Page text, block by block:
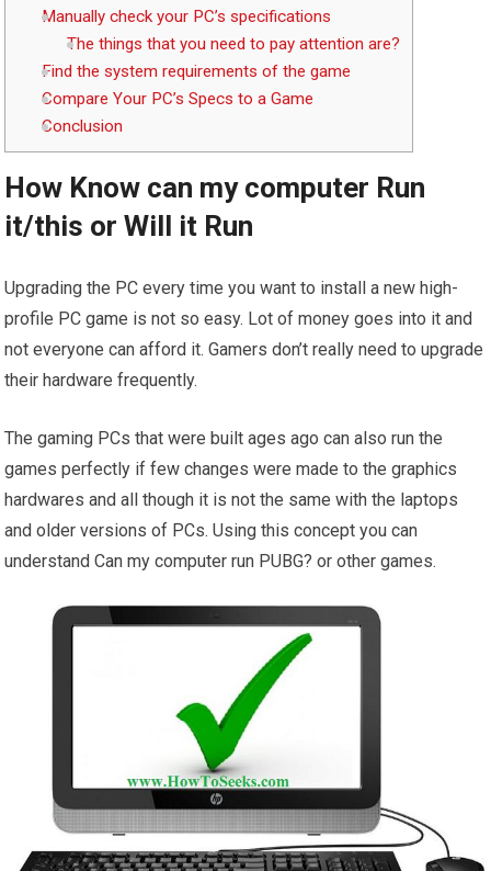
Manually check your PC’s specifications
The things that you need to pay attention are?
Find the system requirements of the game
Compare Your PC’s Specs to a Game
Conclusion
How Know can my computer Run
it/this or Will it Run
Upgrading the PC every time you want to install a new high-
profile PC game is not so easy. Lot of money goes into it and
not everyone can afford it. Gamers don’t really need to upgrade
their hardware frequently.
The gaming PCs that were built ages ago can also run the
games perfectly if few changes were made to the graphics
hardwares and all though it is not the same with the laptops
and older versions of PCs. Using this concept you can
understand Can my computer run PUBG? or other games.